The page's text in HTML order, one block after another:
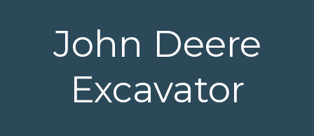
John Deere
Excavator